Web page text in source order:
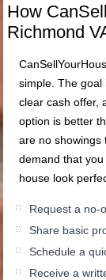
How
Richmond
simple. The goal
clear cash offer,
option is better
are no showings
demand that
house look
Request a no-
Share basic
Schedule a
Receive a